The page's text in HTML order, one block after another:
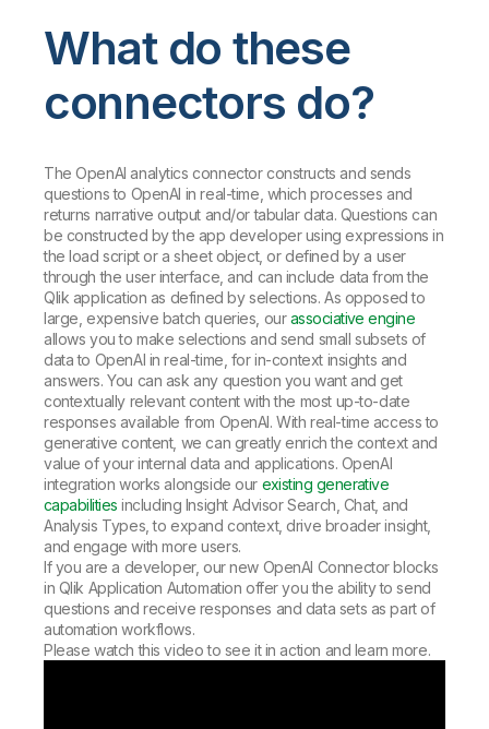
What do these
connectors do?
The OpenAI analytics connector constructs and sends
questions to OpenAI in real-time, which processes and
returns narrative output and/or tabular data. Questions can
be constructed by the app developer using expressions in
the load script or a sheet object, or defined by a user
through the user interface, and can include data from the
Qlik application as defined by selections. As opposed to
large, expensive batch queries, ourassociative engine
allows you to make selections and send small subsets of
data to OpenAI in real-time, for in-context insights and
answers. You can ask any question you want and get
contextually relevant content with the most up-to-date
responses available from OpenAI. With real-time access to
generative content, we can greatly enrich the context and
value of your internal data and applications. OpenAI
integration works alongside our existing generative
capabilities including Insight Advisor Search, Chat, and
Analysis Types, to expand context, drive broader insight,
and engage with more users.
If you are a developer, our new OpenAI Connector blocks
in Qlik Application Automation offer you the ability to send
questions and receive responses and data sets as part of
automation workflows.
Please watch this video to see it in action and learn more.